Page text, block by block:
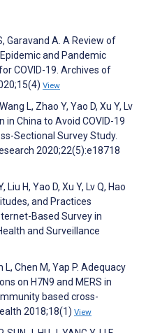
Garavand A. A Review of
and Pandemic
COVID-19. Archives of
View
L, Zhao Y, Yao D, Xu Y, Lv
in China to Avoid COVID-19
Sectional Survey Study.
2020;22(5):e18718
Liu H, Yao D, Xu Y, Lv Q, Hao
and Practices
Based Survey in
and Surveillance
L, Chen M, Yap P. Adequacy
on H7N9 and MERS in
based cross-
2018;18(1) View